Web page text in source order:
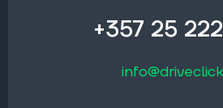
+357 25